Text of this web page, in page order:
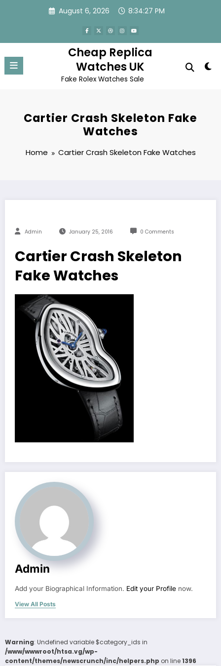
August 6, 2026 8:34:27 PM
Cheap Replica
Watches UK
Fake Rolex Watches Sale
Cartier Crash Skeleton Fake
Watches
Home Cartier Crash Skeleton Fake Watches
Admin January 25, 2016 0 Comments
Cartier Crash Skeleton
Fake Watches
Admin
Add your Biographical Information. Edit your Profile now.
View All Posts
Warning: Undefined variable $category_ids in
/www/wwwroot/htsa.vg/wp-
content/themes/newscrunch/inc/helpers.php on line1396